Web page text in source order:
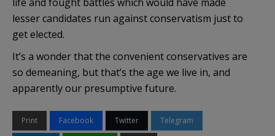
lesser candidates run against conservatism just to
get elected.
It’s a wonder that the convenient conservatives are
so demeaning, but that’s the age we live in, and
apparently our presumptive future.
Print Facebook Twitter Telegram